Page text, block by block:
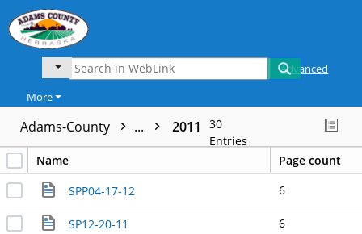
Advanced
More
Adams-County ... 2011
30
Entries
Name
Page count
SPP04-17-12 6
SP12-20-11 6